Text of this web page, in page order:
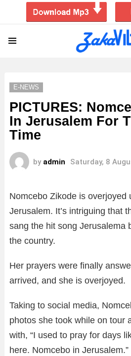
E-NEWS
PICTURES:
In Jerusalem For
Time
by admin Saturday, 8
Nomcebo Zikode is overjoyed
Jerusalem. It’s intriguing that
sang the hit song Jerusalema
the country.
Her prayers were finally
arrived, and she is overjoyed.
Taking to social media,
photos she took while on tour
with, “I used to pray for days
here. Nomcebo in Jerusalem.”